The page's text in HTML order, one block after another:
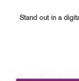
Stand out in a